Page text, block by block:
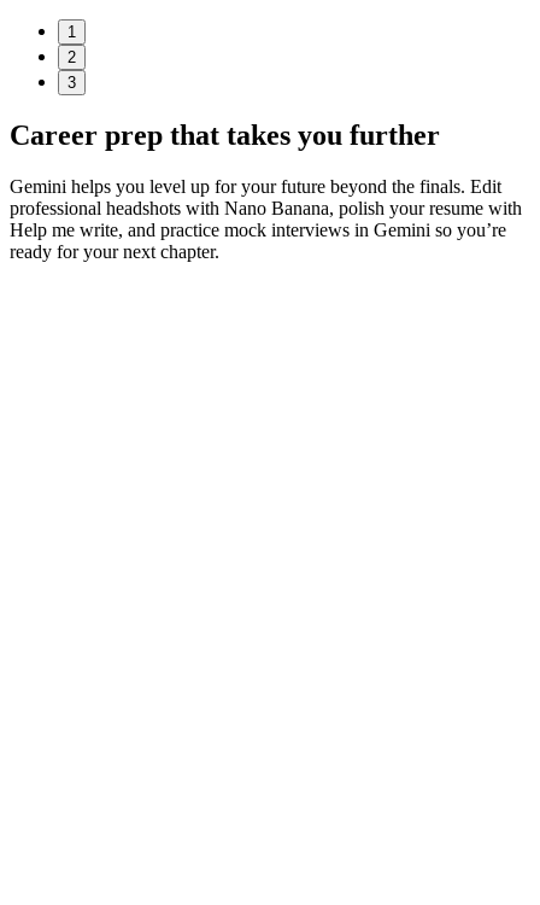
1
2
3
Career prep that takes you further
Gemini helps you level up for your future beyond the finals. Edit
professional headshots with Nano Banana, polish your resume with
Help me write, and practice mock interviews in Gemini so you’re
ready for your next chapter.